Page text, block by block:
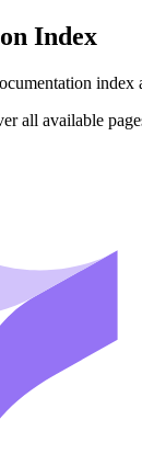
Index
index
all available